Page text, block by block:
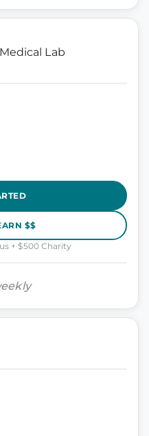
Lab
$$
+ $500 Charity